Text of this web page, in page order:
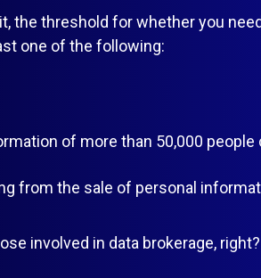
the threshold for whether you
one of the following:
of more than 50,000 people
from the sale of personal
involved in data brokerage, right?